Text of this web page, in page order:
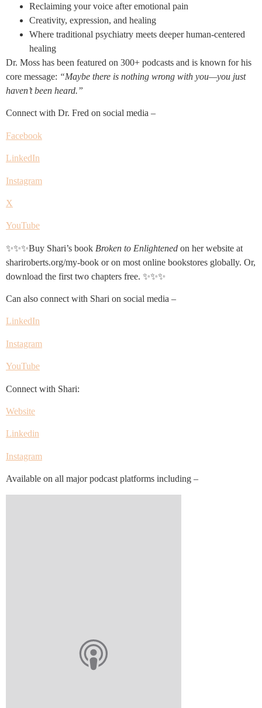
Reclaiming your voice after emotional pain
Creativity, expression, and healing
Where traditional psychiatry meets deeper human-centered
healing
Dr. Moss has been featured on 300+ podcasts and is known for his
core message: “Maybe there is nothing wrong with you—you just
haven’t been heard.”
Connect with Dr. Fred on social media –
Facebook
LinkedIn
Instagram
X
YouTube
✨✨✨Buy Shari’s book Broken to Enlightened on her website at
shariroberts.org/my-book or on most online bookstores globally. Or,
download the first two chapters free. ✨✨✨
Can also connect with Shari on social media –
LinkedIn
Instagram
YouTube
Connect with Shari:
Website
Linkedin
Instagram
Available on all major podcast platforms including –